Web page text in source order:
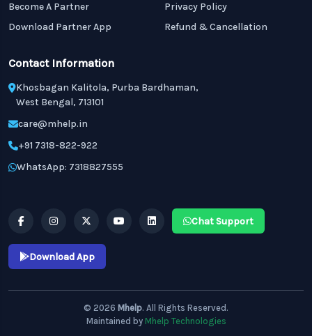
Become A Partner
Download Partner App
Privacy Policy
Refund & Cancellation
Contact Information
Khosbagan Kalitola, Purba Bardhaman,
West Bengal, 713101
care@mhelp.in
+91 7318-822-922
WhatsApp: 7318827555
Chat Support
Download App
© 2026 Mhelp. All Rights Reserved.
Maintained by Mhelp Technologies